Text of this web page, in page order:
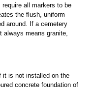
all markers to be
the flush, uniform
around. If a cemetery
means granite,
it is not installed on the
concrete foundation of